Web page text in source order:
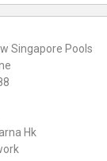
Singapore Pools
Hk